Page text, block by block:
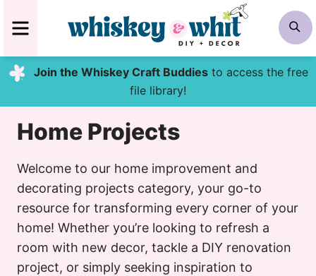
to
content
MENU
Join the Whiskey Craft Buddiesto access the free
file library!
Home Projects
Welcome to our home improvement and
decorating projects category, your go-to
resource for transforming every corner of your
home! Whether you’re looking to refresh a
room with new decor, tackle a DIY renovation
project, or simply seeking inspiration to